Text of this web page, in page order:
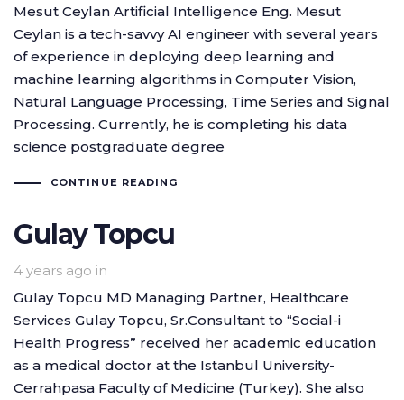
Mesut Ceylan Artificial Intelligence Eng. Mesut
Ceylan is a tech-savvy AI engineer with several years
of experience in deploying deep learning and
machine learning algorithms in Computer Vision,
Natural Language Processing, Time Series and Signal
Processing. Currently, he is completing his data
science postgraduate degree
CONTINUE READING
Gulay Topcu
4 years ago in
Gulay Topcu MD Managing Partner, Healthcare
Services Gulay Topcu, Sr.Consultant to “Social-i
Health Progress” received her academic education
as a medical doctor at the Istanbul University-
Cerrahpasa Faculty of Medicine (Turkey). She also